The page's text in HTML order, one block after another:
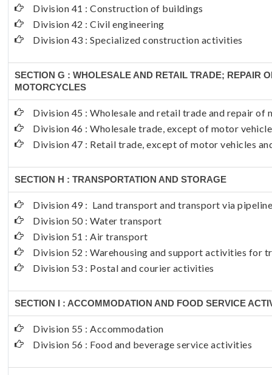
Division 41 : Construction of buildings
Division 42 : Civil engineering
Division 43 : Specialized construction activities
SECTION G : WHOLESALE AND RETAIL TRADE; REPAIR
MOTORCYCLES
Division 45 : Wholesale and retail trade and repair
Division 46 : Wholesale trade, except of motor
Division 47 : Retail trade, except of motor vehicles
SECTION H : TRANSPORTATION AND STORAGE
Division 49 : Land transport and transport via
Division 50 : Water transport
Division 51 : Air transport
Division 52 : Warehousing and support activities for
Division 53 : Postal and courier activities
SECTION I : ACCOMMODATION AND FOOD SERVICE
Division 55 : Accommodation
Division 56 : Food and beverage service activities